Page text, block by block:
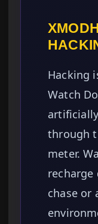
Hacking
Watch
through
meter.
recharge
chase or